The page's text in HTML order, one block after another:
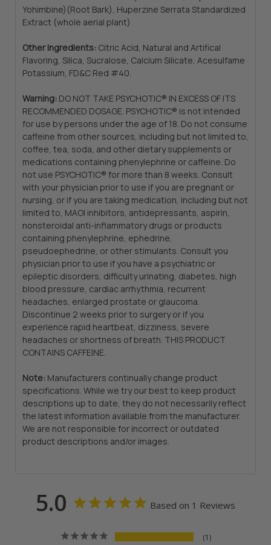
Yohimbine)(Root Bark), Huperzine Serrata Standardized
Extract (whole aerial plant)
Other Ingredients:Citric Acid, Natural and Artifical
Flavoring, Silica, Sucralose, Calcium Silicate, Acesulfame
Potassium, FD&C Red #40.
Warning:DO NOT TAKE PSYCHOTIC® IN EXCESS OF ITS
RECOMMENDED DOSAGE. PSYCHOTIC® is not intended
for use by persons under the age of 18. Do not consume
caffeine from other sources, including but not limited to,
coffee, tea, soda, and other dietary supplements or
medications containing phenylephrine or caffeine. Do
not use PSYCHOTIC® for more than 8 weeks. Consult
with your physician prior to use if you are pregnant or
nursing, or if you are taking medication, including but not
limited to, MAOI inhibitors, antidepressants, aspirin,
nonsteroidal anti-inflammatory drugs or products
containing phenylephrine, ephedrine,
pseudoephedrine, or other stimulants. Consult you
physician prior to use if you have a psychiatric or
epileptic disorders, difficulty urinating, diabetes, high
blood pressure, cardiac arrhythmia, recurrent
headaches, enlarged prostate or glaucoma.
Discontinue 2 weeks prior to surgery or if you
experience rapid heartbeat, dizziness, severe
headaches or shortness of breath. THIS PRODUCT
CONTAINS CAFFEINE.
Note:Manufacturers continually change product
specifications. While we try our best to keep product
descriptions up to date, they do not necessarily reflect
the latest information available from the manufacturer.
We are not responsible for incorrect or outdated
product descriptions and/or images.
5.0 Based on 1 Reviews
1